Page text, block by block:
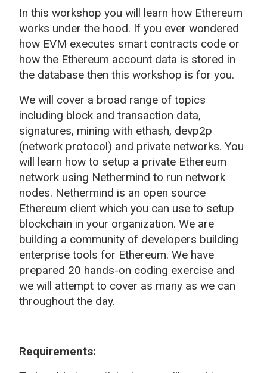
In this workshop you will learn how Ethereum
works under the hood. If you ever wondered
how EVM executes smart contracts code or
how the Ethereum account data is stored in
the database then this workshop is for you.
We will cover a broad range of topics
including block and transaction data,
signatures, mining with ethash, devp2p
(network protocol) and private networks. You
will learn how to setup a private Ethereum
network using Nethermind to run network
nodes. Nethermind is an open source
Ethereum client which you can use to setup
blockchain in your organization. We are
building a community of developers building
enterprise tools for Ethereum. We have
prepared 20 hands-on coding exercise and
we will attempt to cover as many as we can
throughout the day.
Requirements: